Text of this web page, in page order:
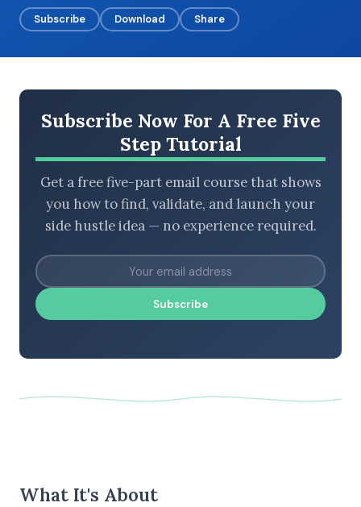
Subscribe Download Share
Subscribe Now For A Free Five
Step Tutorial
Get a free five-part email course that shows
you how to find, validate, and launch your
side hustle idea — no experience required.
Subscribe
What It's About